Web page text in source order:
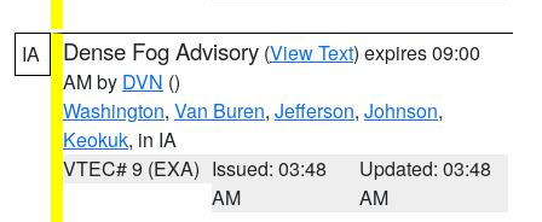
IA Dense Fog Advisory (View Text) expires 09:00
AM by DVN ()
Washington, Van Buren, Jefferson, Johnson,
Keokuk, in IA
VTEC# 9 (EXA) Issued: 03:48
AM
Updated: 03:48
AM